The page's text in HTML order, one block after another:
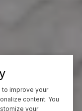
to improve your
content. You
your